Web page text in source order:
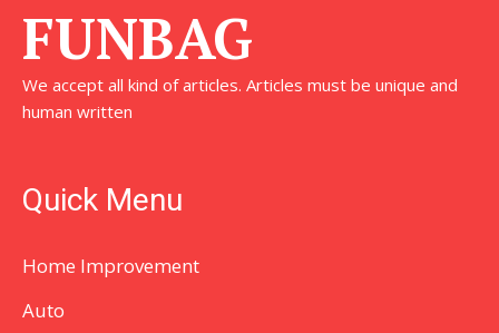
FUNBAG
We accept all kind of articles. Articles must be unique and
human written
Quick Menu
Home Improvement
Auto